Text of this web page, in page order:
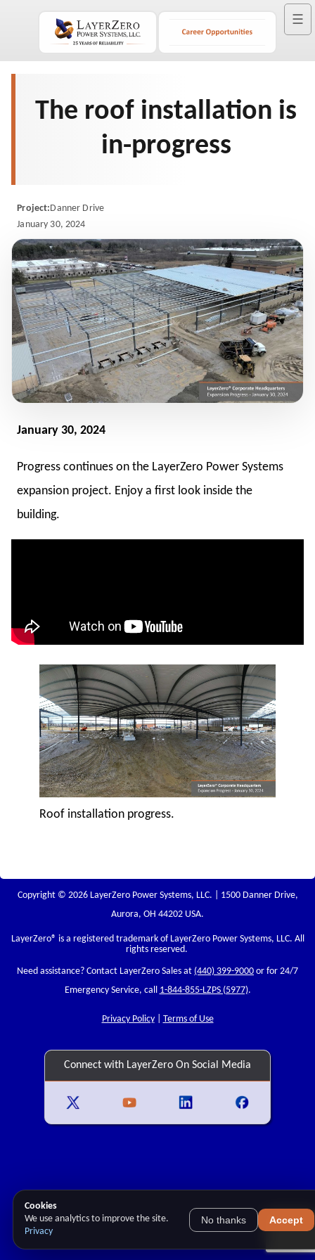
☰
The roof installation is
in-progress
Project:Danner Drive
January 30, 2024
January 30, 2024
Progress continues on the LayerZero Power Systems
expansion project. Enjoy a first look inside the
building.
Roof installation progress.
Copyright © 2026 LayerZero Power Systems, LLC. | 1500 Danner Drive,
Aurora, OH 44202 USA.
LayerZero® is a registered trademark of LayerZero Power Systems, LLC. All
rights reserved.
Need assistance? Contact LayerZero Sales at (440) 399-9000 or for 24/7
Emergency Service, call 1-844-855-LZPS (5977).
Privacy Policy| Terms of Use
Connect with LayerZero On Social Media
Cookies
We use analytics to improve the site.
Privacy
No thanks Accept